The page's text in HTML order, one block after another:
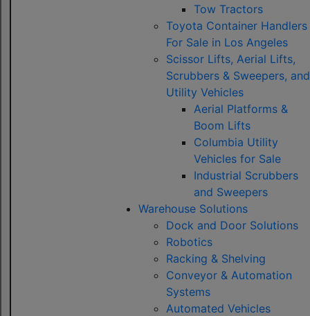
Tow Tractors
Toyota Container Handlers
For Sale in Los Angeles
Scissor Lifts, Aerial Lifts,
Scrubbers & Sweepers, and
Utility Vehicles
Aerial Platforms &
Boom Lifts
Columbia Utility
Vehicles for Sale
Industrial Scrubbers
and Sweepers
Warehouse Solutions
Dock and Door Solutions
Robotics
Racking & Shelving
Conveyor & Automation
Systems
Automated Vehicles